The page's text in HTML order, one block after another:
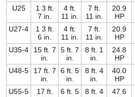
U25
1 3 ft.
7 in.
4 ft.
11 in.
7 ft.
11 in.
20.9
HP
U27-4
1 3 ft.
6 in.
4 ft.
11 in.
7 ft.
11 in.
20.9
HP
U35-4
15 ft. 7
in.
5 ft. 7
in.
8 ft. 1
in.
24.8
HP
U48-5
17 ft. 7
in.
6 ft. 5
in.
8 ft. 4
in.
40.0
HP
U55-5
17 ft.
6 ft. 5
8 ft. 4
47.6